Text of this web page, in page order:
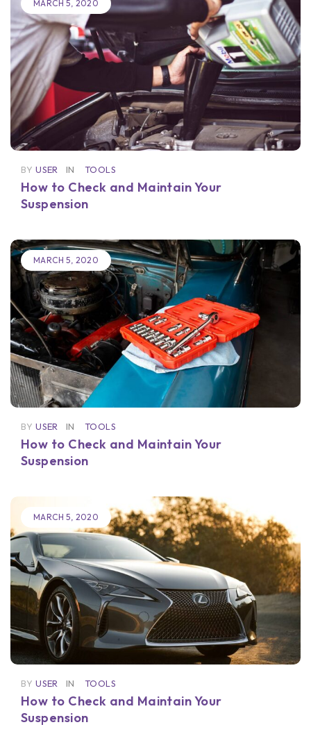
MARCH 5, 2020
BY USER IN TOOLS
How to Check and Maintain Your
Suspension
MARCH 5, 2020
BY USER IN TOOLS
How to Check and Maintain Your
Suspension
MARCH 5, 2020
BY USER IN TOOLS
How to Check and Maintain Your
Suspension